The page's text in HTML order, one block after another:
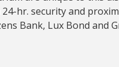
hr. security and
Bank, Lux Bond and